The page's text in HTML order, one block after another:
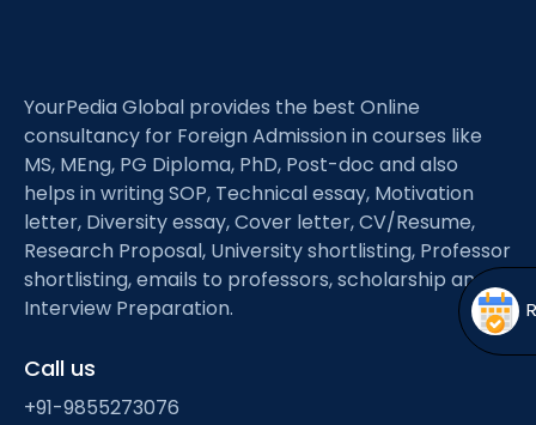
Application Procedure
menu
More
Open
menu
YourPedia Global provides the best Online
consultancy for Foreign Admission in courses like
MS, MEng, PG Diploma, PhD, Post-doc and also
helps in writing SOP, Technical essay, Motivation
letter, Diversity essay, Cover letter, CV/Resume,
Research Proposal, University shortlisting, Professor
shortlisting, emails to professors, scholarship and
Interview Preparation.
Call us
+91-9855273076